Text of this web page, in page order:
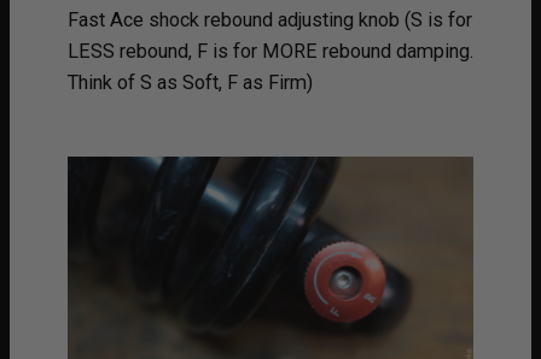
Fast Ace shock rebound adjusting knob (S is for
LESS rebound, F is for MORE rebound damping.
Think of S as Soft, F as Firm)